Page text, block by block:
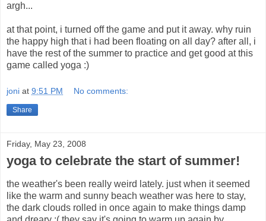
argh...
at that point, i turned off the game and put it away. why ruin
the happy high that i had been floating on all day? after all, i
have the rest of the summer to practice and get good at this
game called yoga :)
joni at 9:51 PM No comments:
Share
Friday, May 23, 2008
yoga to celebrate the start of summer!
the weather's been really weird lately. just when it seemed
like the warm and sunny beach weather was here to stay,
the dark clouds rolled in once again to make things damp